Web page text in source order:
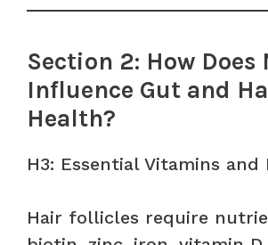
Section 2: How
Influence Gut and
Health?
H3: Essential Vitamins and
Hair follicles require